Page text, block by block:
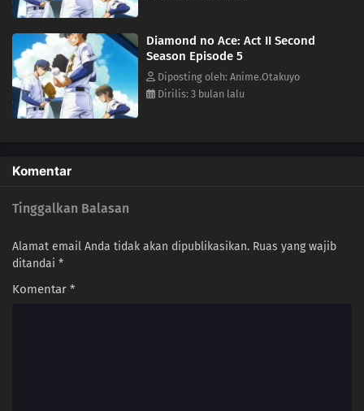
Diamond no Ace: Act II Second
Season Episode 5
Diposting oleh: Anime.Otakuyo
Dirilis: 3 bulan lalu
Komentar
Tinggalkan Balasan
Alamat email Anda tidak akan dipublikasikan. Ruas yang wajib
ditandai *
Komentar *